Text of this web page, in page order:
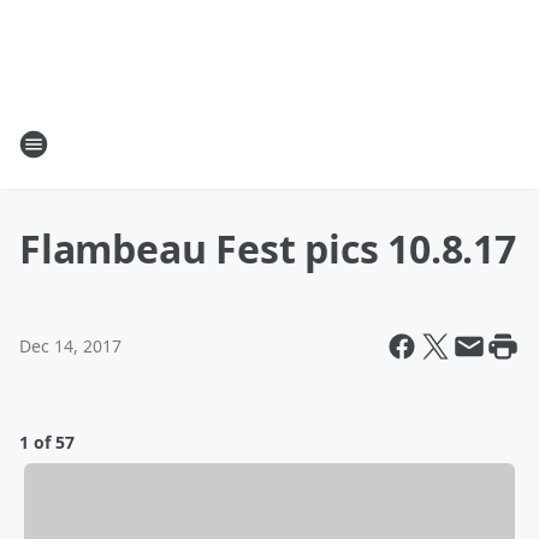
Flambeau Fest pics 10.8.17
Dec 14, 2017
1 of 57